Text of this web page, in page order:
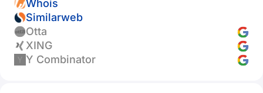
Whois
Similarweb
Otta
XING
Y Combinator